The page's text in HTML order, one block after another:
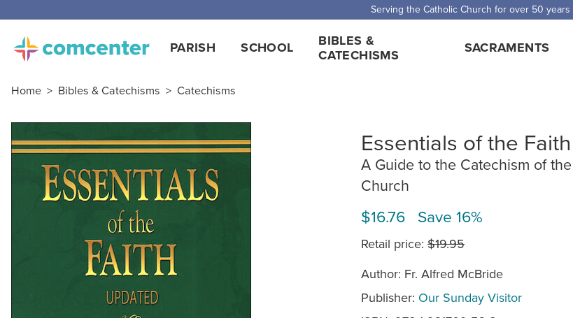
Serving the Catholic Church for over 50 years
PARISH SCHOOL
BIBLES &
CATECHISMS
SACRAMENTS
Home > Bibles & Catechisms > Catechisms
Essentials of the Faith
A Guide to the Catechism of
Church
$16.76 Save 16%
Retail price: $19.95
Author: Fr. Alfred McBride
Publisher: Our Sunday Visitor